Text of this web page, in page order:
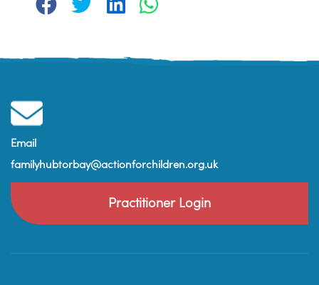
Email
familyhubtorbay@actionforchildren.org.uk
Practitioner Login